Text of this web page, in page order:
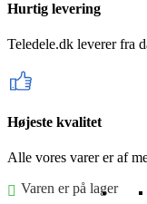
Hurtig levering
Teledele.dk leverer fra
Højeste kvalitet
Alle vores varer er af
Varen er på lager